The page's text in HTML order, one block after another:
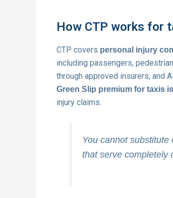
How CTP works for
CTP covers personal injury
including passengers,
through approved insurers, and
Green Slip premium for taxis
injury claims.
You cannot
that serve completely